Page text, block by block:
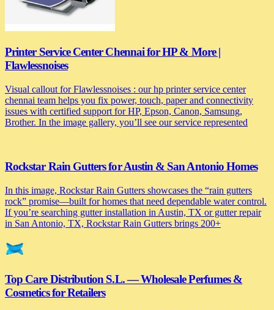
Printer Service Center Chennai for HP & More |
Flawlessnoises
Visual callout for Flawlessnoises : our hp printer service center
chennai team helps you fix power, touch, paper and connectivity
issues with certified support for HP, Epson, Canon, Samsung,
Brother. In the image gallery, you’ll see our service represented
Rockstar Rain Gutters for Austin & San Antonio Homes
In this image, Rockstar Rain Gutters showcases the “rain gutters
rock” promise—built for homes that need dependable water control.
If you’re searching gutter installation in Austin, TX or gutter repair
in San Antonio, TX, Rockstar Rain Gutters brings 200+
Top Care Distribution S.L. — Wholesale Perfumes &
Cosmetics for Retailers